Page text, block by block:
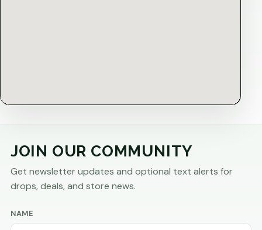
JOIN OUR COMMUNITY
Get newsletter updates and optional text alerts for
drops, deals, and store news.
NAME